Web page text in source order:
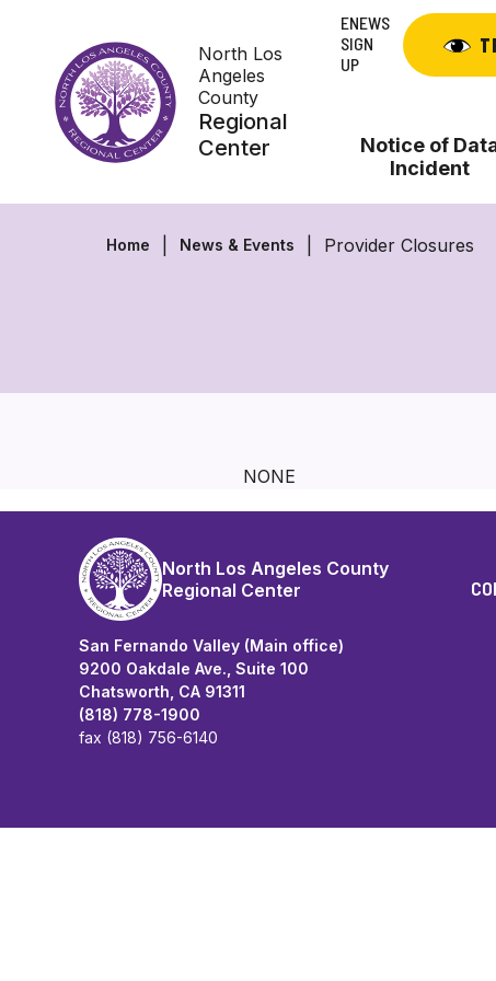
content
North Los
Angeles
County
Regional
Center
ENEWS
SIGN
UP
Notice of
Incident
Home News & Events Provider Closures
NONE
North Los Angeles County
Regional Center
San Fernando Valley (Main office)
9200 Oakdale Ave., Suite 100
Chatsworth, CA 91311
(818) 778-1900
fax (818) 756-6140